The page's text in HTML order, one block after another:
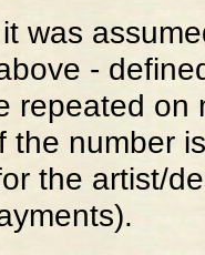
was
-
repeated on
the number
the artist/